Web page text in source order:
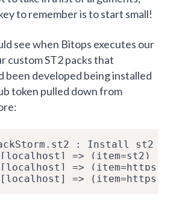
to remember is to start small!
see when Bitops executes our
customST2 packs that
been developed being installed
token pulled down from
: Install st2
[localhost] => (item=st2)
=> (item=https://
=> (item=https://